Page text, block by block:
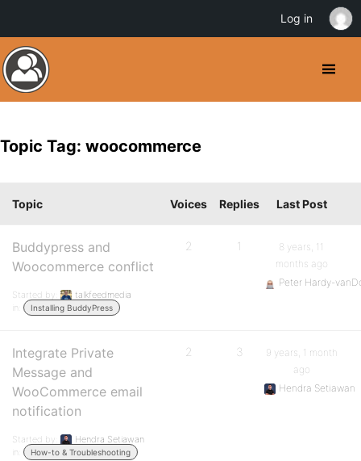
Topic Tag: woocommerce
Topic Voices Replies Last Post
Buddypress and
Woocommerce conflict
Started by:
talkfeedmedia
in:
Installing BuddyPress
2 1
8 years, 11
months ago
Peter Hardy-
Integrate Private
Message and
WooCommerce email
notification
Started by:
Hendra Setiawan
in:
How-to & Troubleshooting
2 3
9 years, 1 month
ago
Hendra Setiawan
Log in